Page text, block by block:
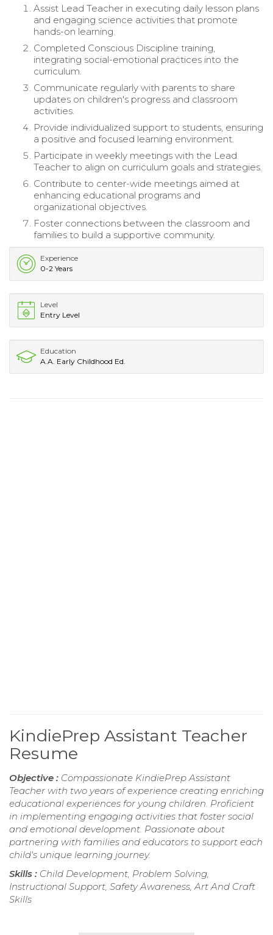
Assist Lead Teacher in executing daily lesson plans
and engaging science activities that promote
hands-on learning.
Completed Conscious Discipline training,
integrating social-emotional practices into the
curriculum.
Communicate regularly with parents to share
updates on children's progress and classroom
activities.
Provide individualized support to students, ensuring
a positive and focused learning environment.
Participate in weekly meetings with the Lead
Teacher to align on curriculum goals and strategies.
Contribute to center-wide meetings aimed at
enhancing educational programs and
organizational objectives.
Foster connections between the classroom and
families to build a supportive community.
Experience
0-2 Years
Level
Entry Level
Education
A.A. Early Childhood Ed.
KindiePrep Assistant Teacher
Resume
Objective : Compassionate KindiePrep Assistant
Teacher with two years of experience creating enriching
educational experiences for young children. Proficient
in implementing engaging activities that foster social
and emotional development. Passionate about
partnering with families and educators to support each
child's unique learning journey.
Skills : Child Development, Problem Solving,
Instructional Support, Safety Awareness, Art And Craft
Skills